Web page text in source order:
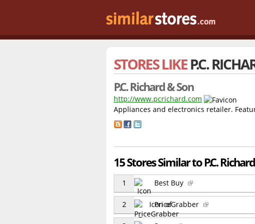
STORES LIKEP.C.
P.C. Richard & Son
http://www.pcrichard.com
Appliances and electronics retailer.
15 Stores Similar to P.C. Richard
1 Best Buy
2 PriceGrabber